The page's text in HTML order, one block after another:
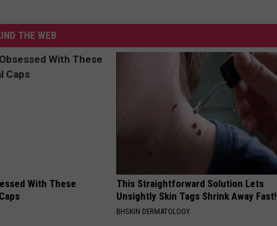
THE WEB
With These
This Straightforward Solution Lets
Unsightly Skin Tags Shrink Away Fast!
BHSKIN DERMATOLOGY